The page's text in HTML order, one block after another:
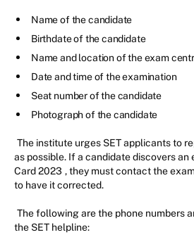
Name of the candidate
Birthdate of the candidate
Name and location of the exam
Date and time of the examination
Seat number of the candidate
Photograph of the candidate
The institute urges SET applicants to
as possible. If a candidate discovers an
Card 2023 , they must contact the
to have it corrected.
The following are the phone numbers
the SET helpline: